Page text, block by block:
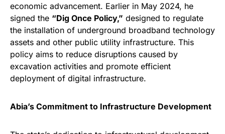
economic advancement. Earlier in May 2024, he
signed the “Dig Once Policy,” designed to regulate
the installation of underground broadband technology
assets and other public utility infrastructure. This
policy aims to reduce disruptions caused by
excavation activities and promote efficient
deployment of digital infrastructure.
Abia’s Commitment to Infrastructure Development